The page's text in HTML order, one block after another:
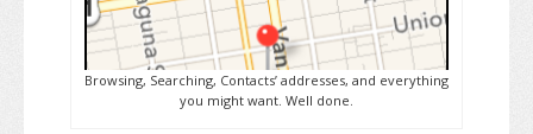
Browsing, Searching, Contacts’ addresses, and everything
you might want. Well done.